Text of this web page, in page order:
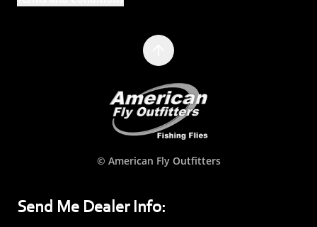
© American Fly Outfitters
Send Me Dealer Info: